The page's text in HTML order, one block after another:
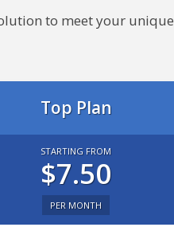
to meet your unique
Top Plan
STARTING FROM
$7.50
PER MONTH